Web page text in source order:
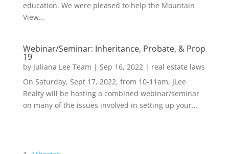
education. We were pleased to help the Mountain
View...
Webinar/Seminar: Inheritance, Probate, & Prop
19
by Juliana Lee Team | Sep 16, 2022| real estate laws
On Saturday, Sept 17, 2022, from 10-11am, JLee
Realty will be hosting a combined webinar/seminar
on many of the issues involved in setting up your...